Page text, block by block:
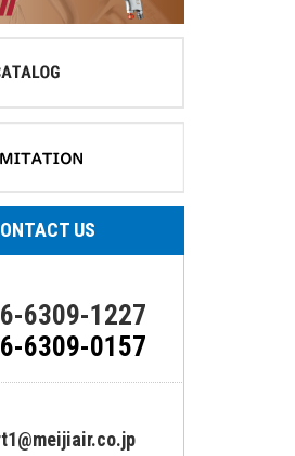
US
6309-1227
6309-0157